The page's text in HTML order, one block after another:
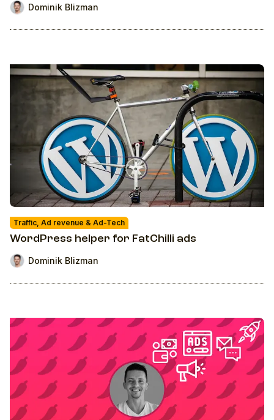
Dominik Blizman
Traffic, Ad revenue & Ad-Tech
WordPress helper for FatChilli ads
Dominik Blizman